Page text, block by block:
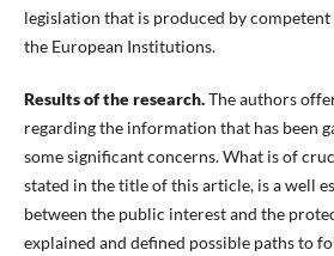
legislation that is produced by
the European Institutions.
Results of the research.The authors
regarding the information that has been
some significant concerns. What is of
stated in the title of this article, is a well
between the public interest and the
explained and defined possible paths to